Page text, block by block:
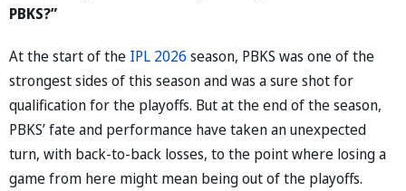
PBKS?”
At the start of the IPL 2026 season, PBKS was one of the
strongest sides of this season and was a sure shot for
qualification for the playoffs. But at the end of the season,
PBKS’ fate and performance have taken an unexpected
turn, with back-to-back losses, to the point where losing a
game from here might mean being out of the playoffs.